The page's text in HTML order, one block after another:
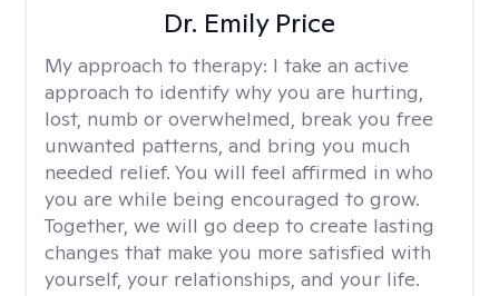
Dr. Emily Price
My approach to therapy: I take an active
approach to identify why you are hurting,
lost, numb or overwhelmed, break you free
unwanted patterns, and bring you much
needed relief. You will feel affirmed in who
you are while being encouraged to grow.
Together, we will go deep to create lasting
changes that make you more satisfied with
yourself, your relationships, and your life.